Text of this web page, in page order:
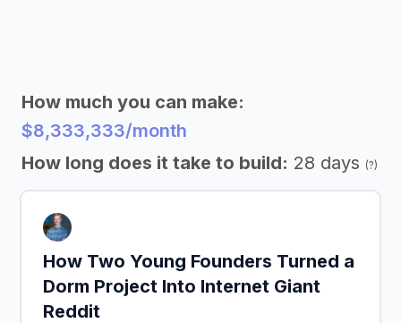
How much you can make:
$8,333,333/month
How long does it take to build: 28 days (?)
How Two Young Founders Turned a
Dorm Project Into Internet Giant
Reddit